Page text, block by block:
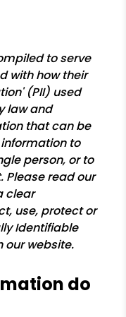
to serve
with how their
(PII) used
law and
that can be
to
person, or to
Please read our
clear
use, protect or
Identifiable
our website.
do